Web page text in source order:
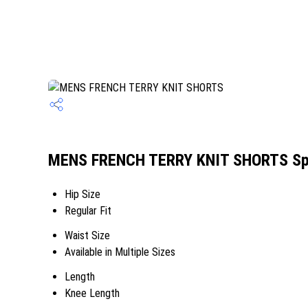
MENS FRENCH TERRY KNIT SHORTS
Hip Size
Regular Fit
Waist Size
Available in Multiple Sizes
Length
Knee Length